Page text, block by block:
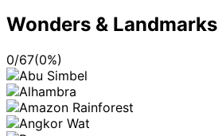
Wonders & Landmarks
0/67(0%)